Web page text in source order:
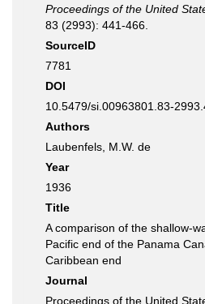
Proceedings of the United
83 (2993): 441-466.
SourceID
7781
DOI
10.5479/si.00963801.83-
Authors
Laubenfels, M.W. de
Year
1936
Title
A comparison of the shallow-
Pacific end of the Panama
Caribbean end
Journal
Proceedings of the United